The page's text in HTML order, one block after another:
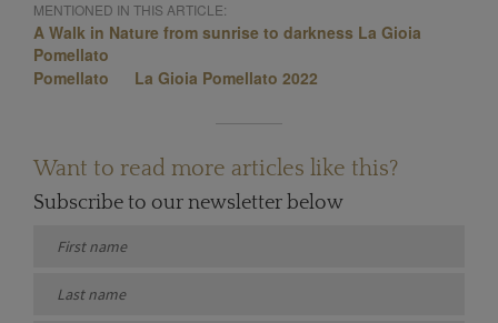
MENTIONED IN THIS ARTICLE:
A Walk in Nature from sunrise to darkness La Gioia
Pomellato
Pomellato
La Gioia Pomellato 2022
Want to read more articles like this?
Subscribe to our newsletter below